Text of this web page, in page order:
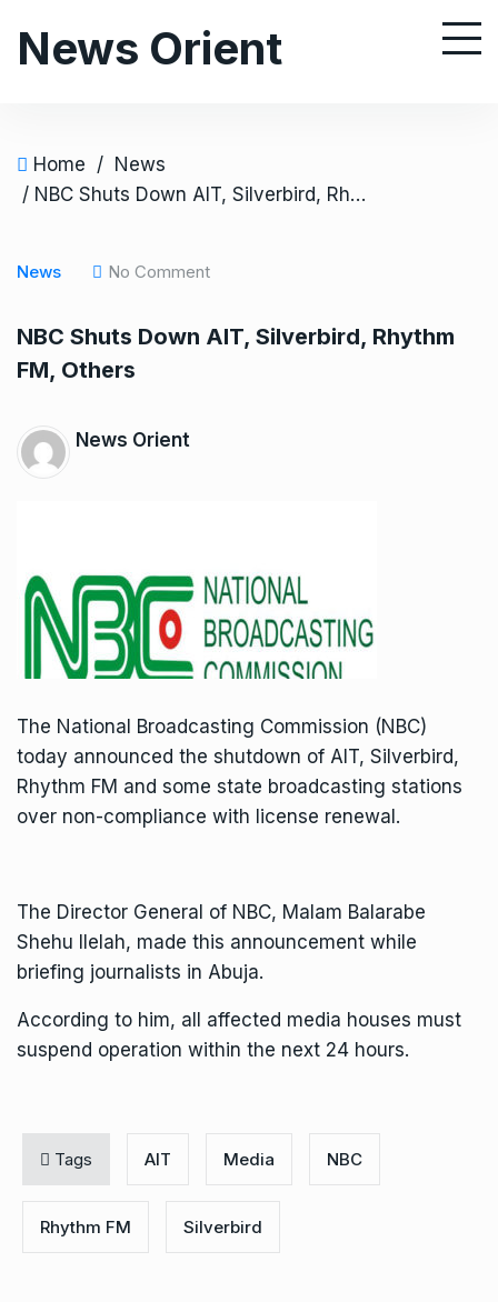
News Orient
Home / News
/ NBC Shuts Down AIT, Silverbird, Rhythm FM, Others
News No Comment
NBC Shuts Down AIT, Silverbird, Rhythm
FM, Others
News Orient
The National Broadcasting Commission (NBC)
today announced the shutdown of AIT, Silverbird,
Rhythm FM and some state broadcasting stations
over non-compliance with license renewal.
The Director General of NBC, Malam Balarabe
Shehu Ilelah, made this announcement while
briefing journalists in Abuja.
According to him, all affected media houses must
suspend operation within the next 24 hours.
Tags AIT Media NBC
Rhythm FM Silverbird